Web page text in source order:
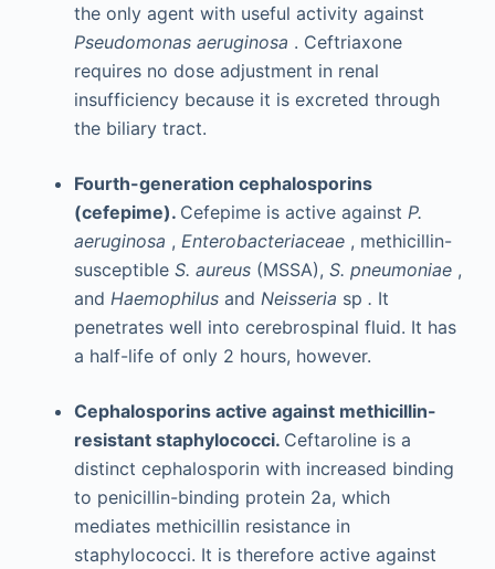
the only agent with useful activity against
Pseudomonas aeruginosa . Ceftriaxone
requires no dose adjustment in renal
insufficiency because it is excreted through
the biliary tract.
Fourth-generation cephalosporins
(cefepime). Cefepime is active against P.
aeruginosa , Enterobacteriaceae , methicillin-
susceptible S. aureus (MSSA), S. pneumoniae ,
and Haemophilus and Neisseria sp . It
penetrates well into cerebrospinal fluid. It has
a half-life of only 2 hours, however.
Cephalosporins active against methicillin-
resistant staphylococci. Ceftaroline is a
distinct cephalosporin with increased binding
to penicillin-binding protein 2a, which
mediates methicillin resistance in
staphylococci. It is therefore active against